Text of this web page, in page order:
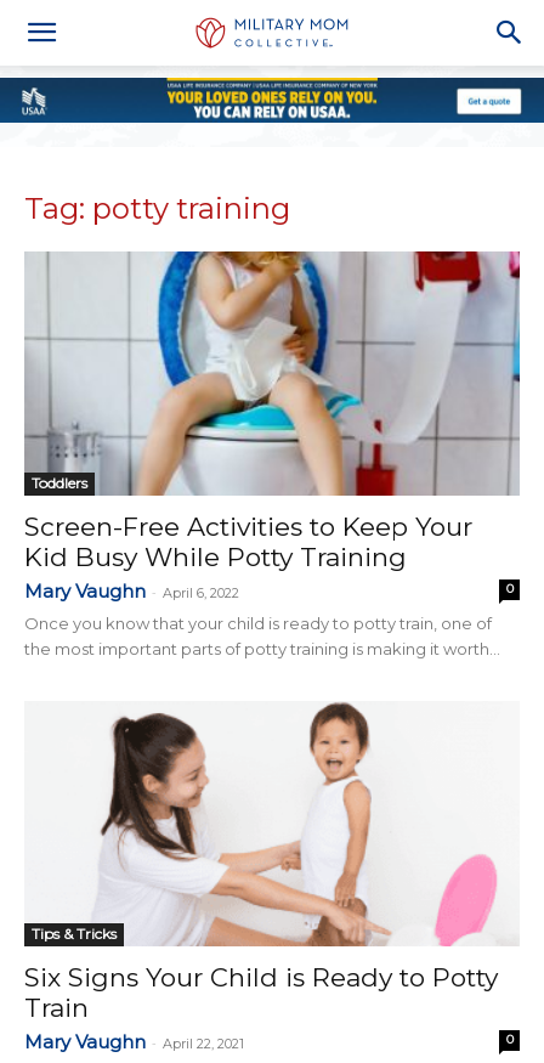
Tag: potty training
Toddlers
Screen-Free Activities to Keep Your
Kid Busy While Potty Training
Mary Vaughn - April 6, 2022 0
Once you know that your child is ready to potty train, one of
the most important parts of potty training is making it worth...
Tips & Tricks
Six Signs Your Child is Ready to Potty
Train
Mary Vaughn - April 22, 2021 0